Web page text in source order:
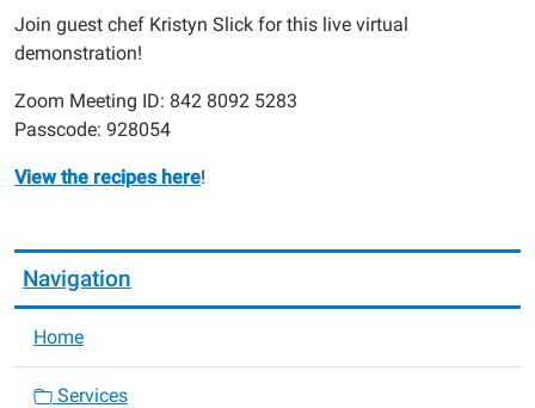
11-
15T20:00:00-
Join guest chef Kristyn Slick for this live virtual
demonstration!
Zoom Meeting ID: 842 8092 5283
Passcode: 928054
View the recipes here!
Navigation
Home
Services